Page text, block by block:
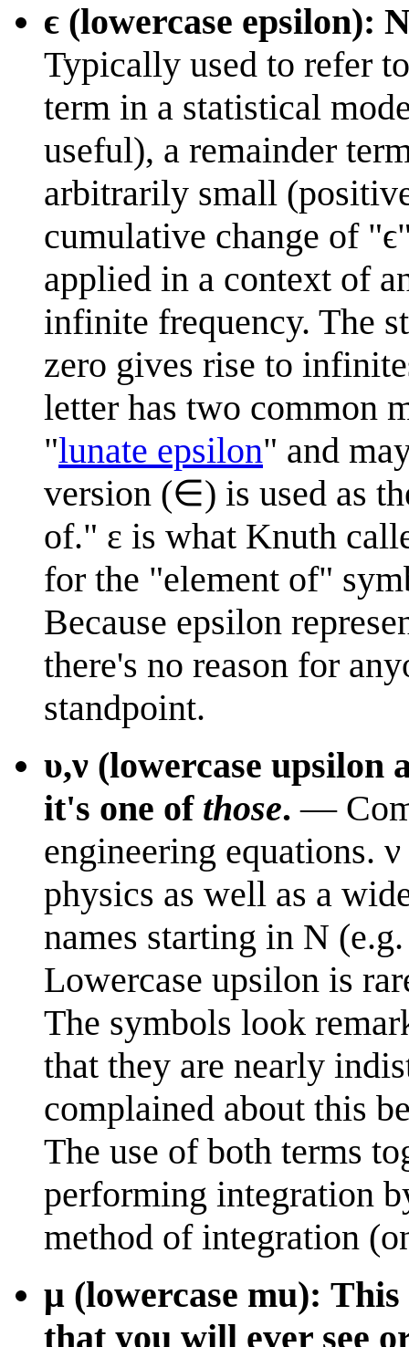
ϵ (lowercase epsilon):
Typically used to refer
term in a statistical
useful), a remainder
arbitrarily small
cumulative change of
applied in a context of
infinite frequency. The
zero gives rise to
letter has two common
"lunate epsilon" and
version (∈) is used as
of." ε is what Knuth
for the "element of"
Because epsilon
there's no reason for
standpoint.
υ,ν (lowercase upsilon
it's one of those. —
engineering equations. ν
physics as well as a
names starting in N
Lowercase upsilon is
The symbols look
that they are nearly
complained about this
The use of both terms
performing integration
method of integration
μ (lowercase mu):
that you will ever see